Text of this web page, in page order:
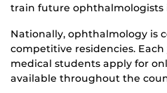
train future ophthalmologists
Nationally, ophthalmology is
competitive residencies.
medical students apply for
available throughout the